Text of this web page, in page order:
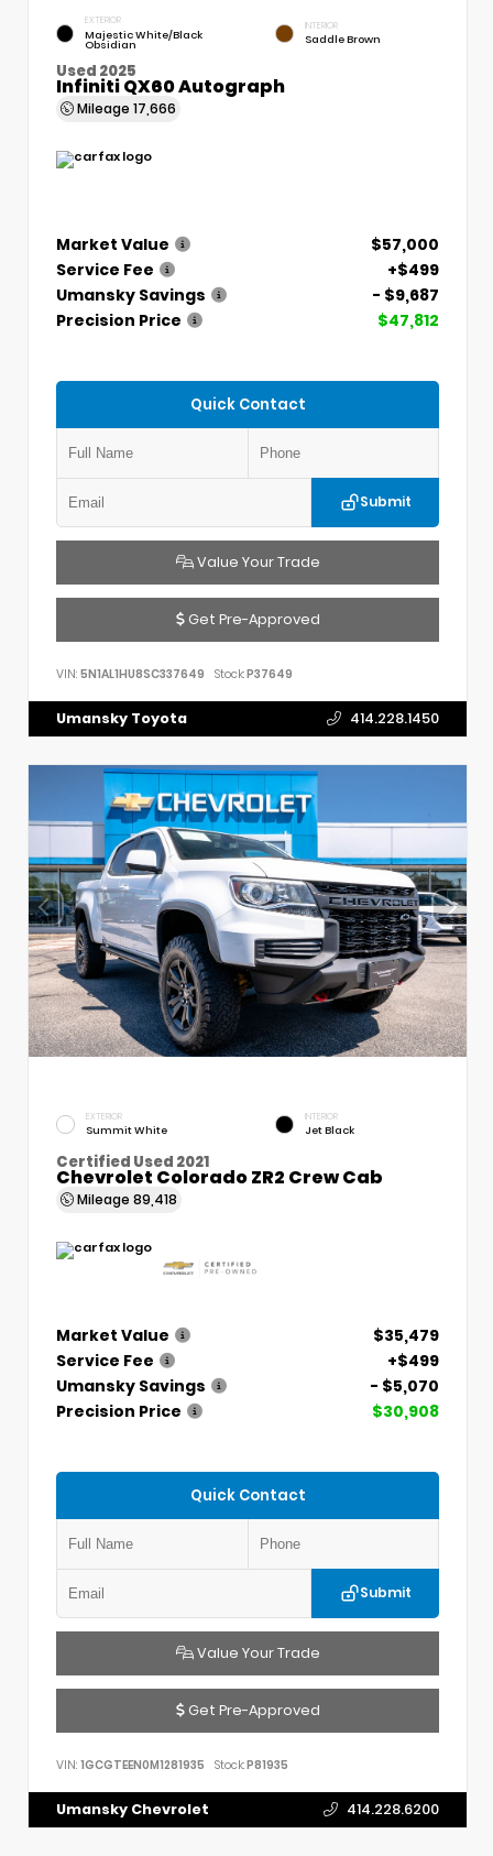
EXTERIOR
Majestic White/Black
Obsidian
INTERIOR
Saddle Brown
Used 2025
Infiniti QX60 Autograph
Mileage 17,666
Market Value
$57,000
Service Fee
+$499
Umansky Savings
- $9,687
Precision Price
$47,812
Quick Contact
Submit
Value Your Trade
Get Pre-Approved
VIN: 5N1AL1HU8SC337649 Stock:P37649
Umansky Toyota 414.228.1450
EXTERIOR
Summit White
INTERIOR
Jet Black
Certified Used 2021
Chevrolet Colorado ZR2 Crew Cab
Mileage 89,418
Market Value
$35,479
Service Fee
+$499
Umansky Savings
- $5,070
Precision Price
$30,908
Quick Contact
Submit
Value Your Trade
Get Pre-Approved
VIN: 1GCGTEEN0M1281935 Stock:P81935
Umansky Chevrolet 414.228.6200